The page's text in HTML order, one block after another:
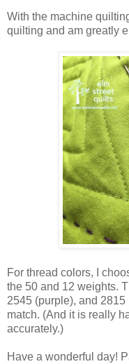
With the machine
quilting and am greatly
For thread colors, I
the 50 and 12 weights.
2545 (purple), and
match. (And it is really
accurately.)
Have a wonderful day!